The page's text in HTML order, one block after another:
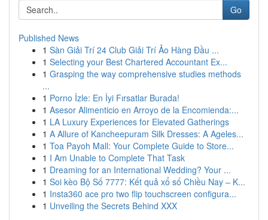
Go
Published News
1 Sàn Giải Trí 24 Club Giải Trí Ảo Hàng Đầu ...
1 Selecting your Best Chartered Accountant Ex...
1 Grasping the way comprehensive studies methods
...
1 Porno İzle: En İyi Fırsatlar Burada!
1 Asesor Alimenticio en Arroyo de la Encomienda:...
1 LA Luxury Experiences for Elevated Gatherings
1 A Allure of Kancheepuram Silk Dresses: A Ageles...
1 Toa Payoh Mall: Your Complete Guide to Store...
1 I Am Unable to Complete That Task
1 Dreaming for an International Wedding? Your ...
1 Soi kèo Bộ Số 7777: Kết quả xổ số Chiều Nay – K...
1 Insta360 ace pro two flip touchscreen configura...
1 Unveiling the Secrets Behind XXX